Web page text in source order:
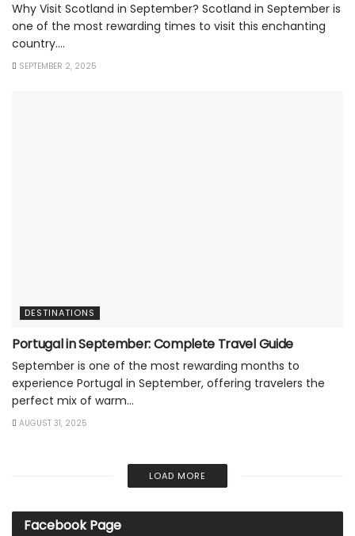
Why Visit Scotland in September? Scotland in September is
one of the most rewarding times to visit this enchanting
country....
SEPTEMBER 2, 2025
DESTINATIONS
Portugal in September: Complete Travel Guide
September is one of the most rewarding months to
experience Portugal in September, offering travelers the
perfect mix of warm...
AUGUST 31, 2025
LOAD MORE
Facebook Page